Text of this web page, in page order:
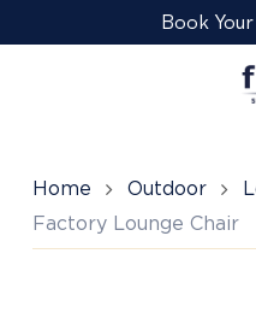
to
Book
Home Outdoor
Factory Lounge Chair